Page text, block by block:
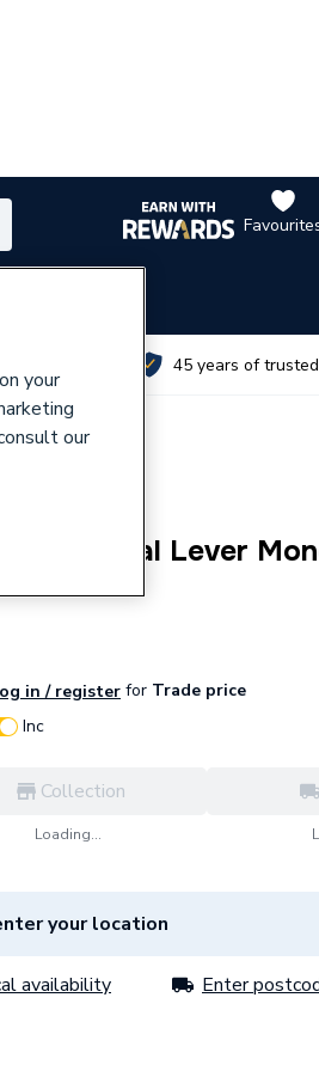
45 years of
Lever
in / register for Trade price
Inc
Collection
Loading...
your location
availability Enter
your
our